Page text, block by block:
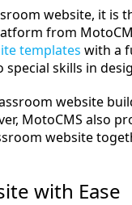
website, it
from
templates with a
skills in
website
MotoCMS also
website
with Ease